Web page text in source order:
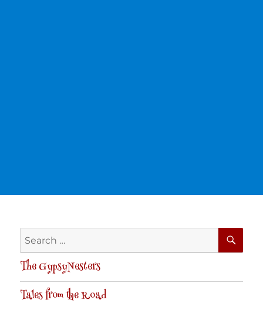
Search
for:
The GypsyNesters
Tales from the Road